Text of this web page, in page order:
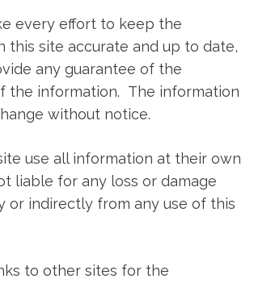
every effort to keep the
this site accurate and up to date,
any guarantee of the
the information. The information
without notice.
use all information at their own
liable for any loss or damage
or indirectly from any use of this
to other sites for the